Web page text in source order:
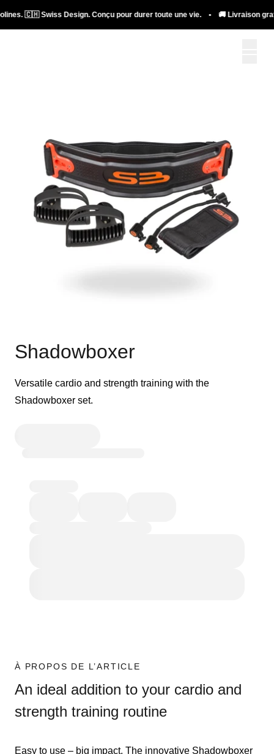
🇨🇭 Swiss Design. Conçu pour durer toute une vie. • 🚚 Livraison
Shadowboxer
Versatile cardio and strength training with the
Shadowboxer set.
À PROPOS DE L’ARTICLE
An ideal addition to your cardio and
strength training routine
Easy to use – big impact. The innovative Shadowboxer